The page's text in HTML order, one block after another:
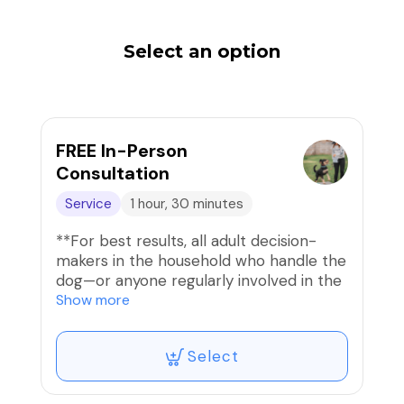
Select an option
FREE In-Person
Consultation
Service 1 hour, 30 minutes
**For best results, all adult decision-
makers in the household who handle the
dog—or anyone regularly involved in the
dog’s care—should attend the
minute in-person assessment and
discussion at your home of your dog’s
temperament, behavior, routine, and
environment, resulting in a personalized
Show more
Select